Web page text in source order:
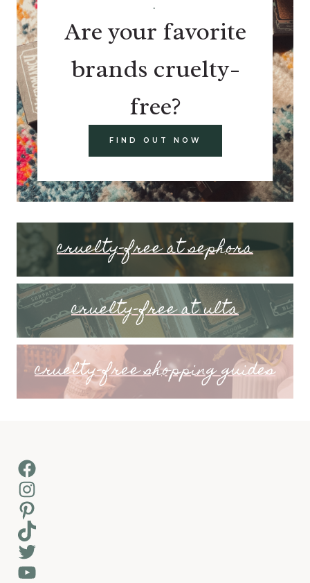
.
Are your favorite
brands cruelty-
free?
FIND OUT NOW
cruelty-free at sephora
cruelty-free at ulta
cruelty-free shopping guides
Facebook
Instagram
Pinterest
TikTok
Twitter
YouTube